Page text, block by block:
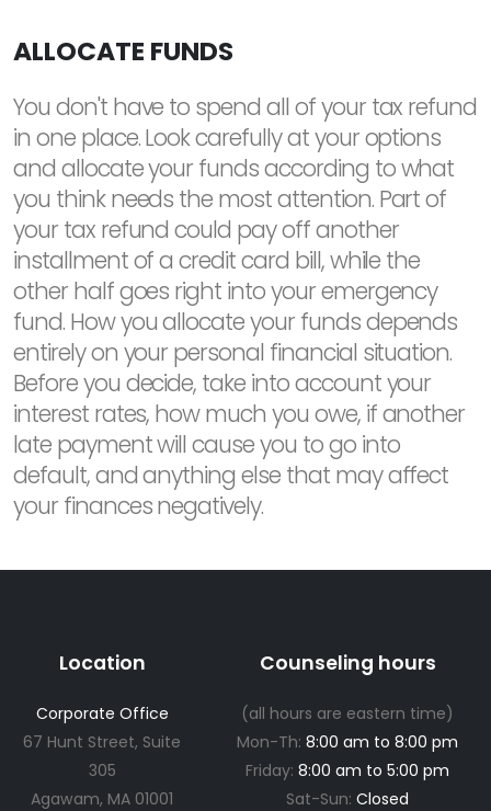
ALLOCATE FUNDS
You don't have to spend all of your tax refund
in one place. Look carefully at your options
and allocate your funds according to what
you think needs the most attention. Part of
your tax refund could pay off another
installment of a credit card bill, while the
other half goes right into your emergency
fund. How you allocate your funds depends
entirely on your personal financial situation.
Before you decide, take into account your
interest rates, how much you owe, if another
late payment will cause you to go into
default, and anything else that may affect
your finances negatively.
Location
Corporate Office
67 Hunt Street, Suite
305
Agawam, MA 01001
Counseling hours
(all hours are eastern time)
Mon-Th:8:00 am to 8:00 pm
Friday:8:00 am to 5:00 pm
Sat-Sun:Closed